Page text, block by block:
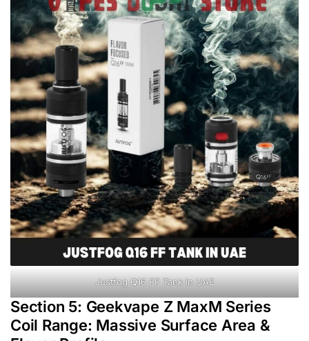
Justfog Q16 FF Tank In UAE
Section 5: Geekvape Z MaxM Series
Coil Range: Massive Surface Area &